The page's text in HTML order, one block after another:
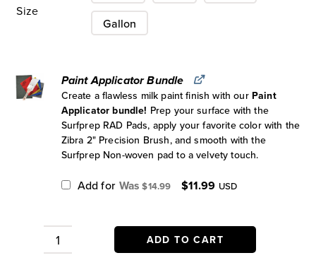
Size
Gallon
Paint Applicator Bundle
Create a flawless milk paint finish with our Paint
Applicator bundle! Prep your surface with the
Surfprep RAD Pads, apply your favorite color with the
Zibra 2" Precision Brush, and smooth with the
Surfprep Non-woven pad to a velvety touch.
Add for $14.99 Original
price
$11.99Current
price
USD
Plum
ADD TO CART